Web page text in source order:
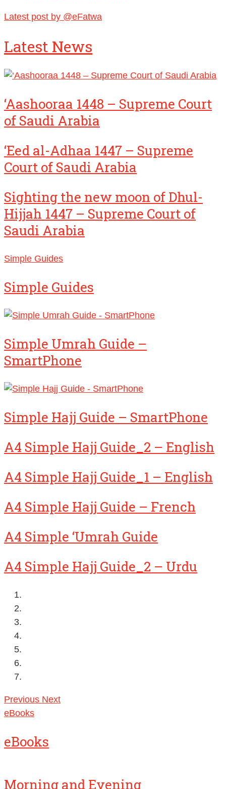
Latest post by @eFatwa
Latest News
‘Aashooraa 1448 – Supreme Court
of Saudi Arabia
‘Eed al-Adhaa 1447 – Supreme
Court of Saudi Arabia
Sighting the new moon of Dhul-
Hijjah 1447 – Supreme Court of
Saudi Arabia
Simple Guides
Simple Guides
Simple Umrah Guide –
SmartPhone
Simple Hajj Guide – SmartPhone
A4 Simple Hajj Guide_2 – English
A4 Simple Hajj Guide_1 – English
A4 Simple Hajj Guide – French
A4 Simple ‘Umrah Guide
A4 Simple Hajj Guide_2 – Urdu
Previous Next
eBooks
eBooks
Morning and Evening